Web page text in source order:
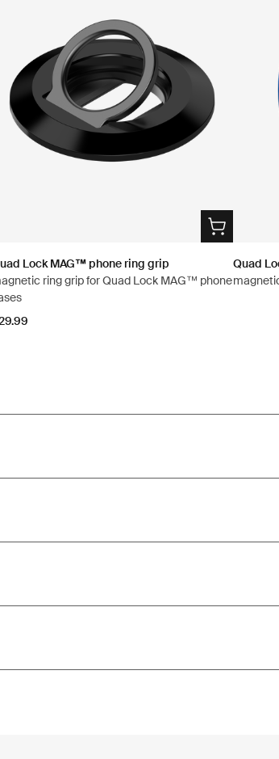
Lock MAG™ phone ring grip
ring grip for Quad Lock MAG™ phone
Quad